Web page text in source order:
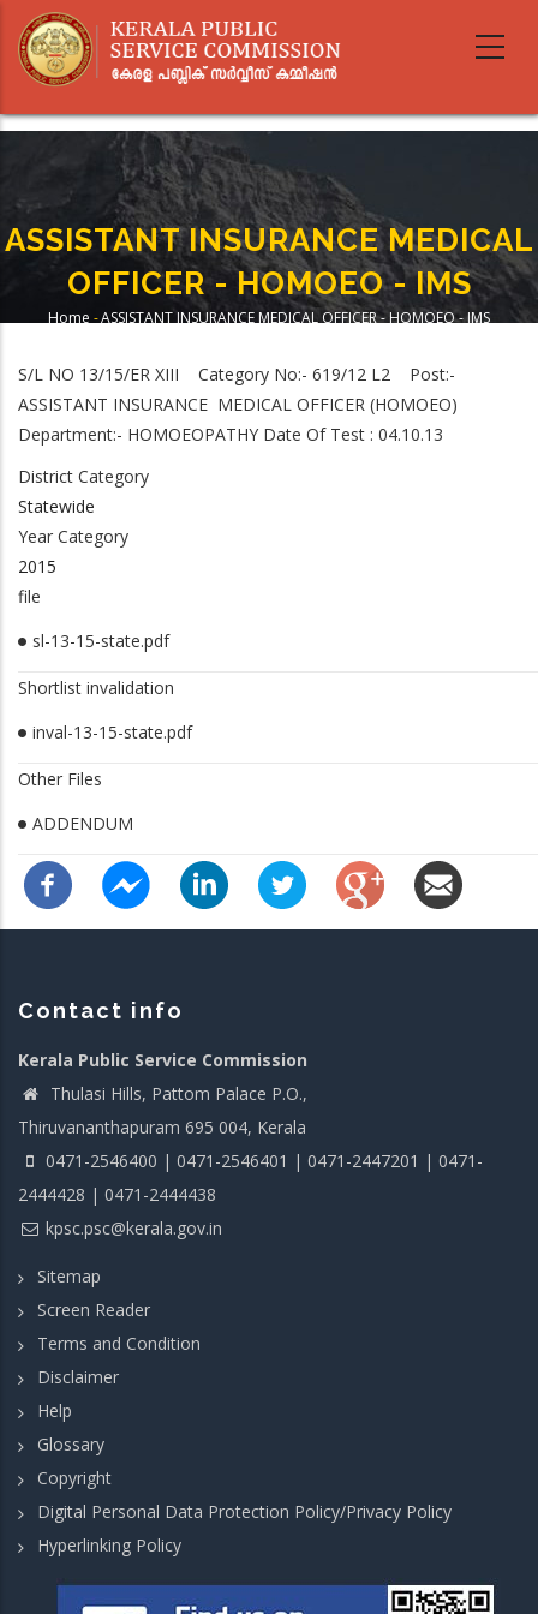
main
ASSISTANT INSURANCE MEDICAL
OFFICER - HOMOEO - IMS
Home -ASSISTANT INSURANCE MEDICAL OFFICER - HOMOEO - IMS
S/L NO 13/15/ER XIII Category No:- 619/12 L2 Post:-
ASSISTANT INSURANCE MEDICAL OFFICER (HOMOEO)
Department:- HOMOEOPATHY Date Of Test : 04.10.13
District Category
Statewide
Year Category
2015
file
sl-13-15-state.pdf
Shortlist invalidation
inval-13-15-state.pdf
Other Files
ADDENDUM
Contact info
Kerala Public Service Commission
Thulasi Hills, Pattom Palace P.O.,
Thiruvananthapuram 695 004, Kerala
0471-2546400 | 0471-2546401 | 0471-2447201 | 0471-
2444428 | 0471-2444438
kpsc.psc@kerala.gov.in
Sitemap
Screen Reader
Terms and Condition
Disclaimer
Help
Glossary
Copyright
Digital Personal Data Protection Policy/Privacy Policy
Hyperlinking Policy